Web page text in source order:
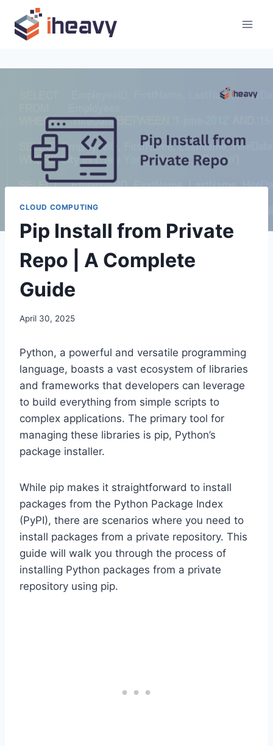
content
CLOUD COMPUTING
Pip Install from Private
Repo | A Complete
Guide
April 30, 2025
Python, a powerful and versatile programming
language, boasts a vast ecosystem of libraries
and frameworks that developers can leverage
to build everything from simple scripts to
complex applications. The primary tool for
managing these libraries is pip, Python’s
package installer.
While pip makes it straightforward to install
packages from the Python Package Index
(PyPI), there are scenarios where you need to
install packages from a private repository. This
guide will walk you through the process of
installing Python packages from a private
repository using pip.